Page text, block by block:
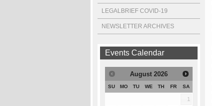
LEGALBRIEF COVID-19
NEWSLETTER ARCHIVES
Events Calendar
August 2026
SU MO TU WE TH FR SA
1